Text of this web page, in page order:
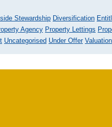
Stewardship Diversification
Agency Property Lettings
Uncategorised Under Offer